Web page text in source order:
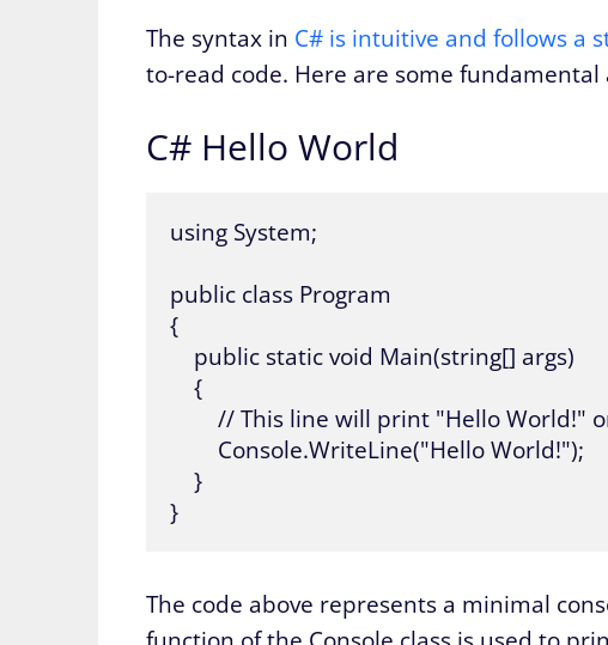
The syntax in C# is intuitive and follows a
to-read code. Here are some fundamental
C# Hello World
using System;
public class Program
{
    public static void Main(string[] args)
    {
// This line will print "Hello
        Console.WriteLine("Hello World!");
    }
}
The code above represents a minimal